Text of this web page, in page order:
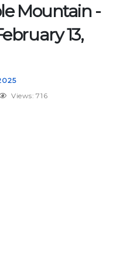
Mountain -
13,
Views: 716